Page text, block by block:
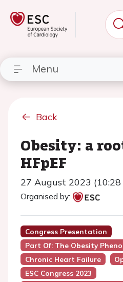
Menu
Back
Obesity: a
HFpEF
27 August 2023 (10:28
Organised by:
Congress Presentation
Part Of: The Obesity
Chronic Heart Failure
ESC Congress 2023